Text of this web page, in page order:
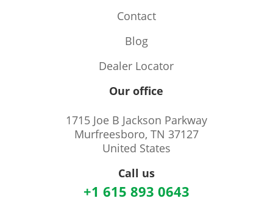
Contact
Blog
Dealer Locator
Our office
1715 Joe B Jackson Parkway
Murfreesboro, TN 37127
United States
Call us
+1 615 893 0643